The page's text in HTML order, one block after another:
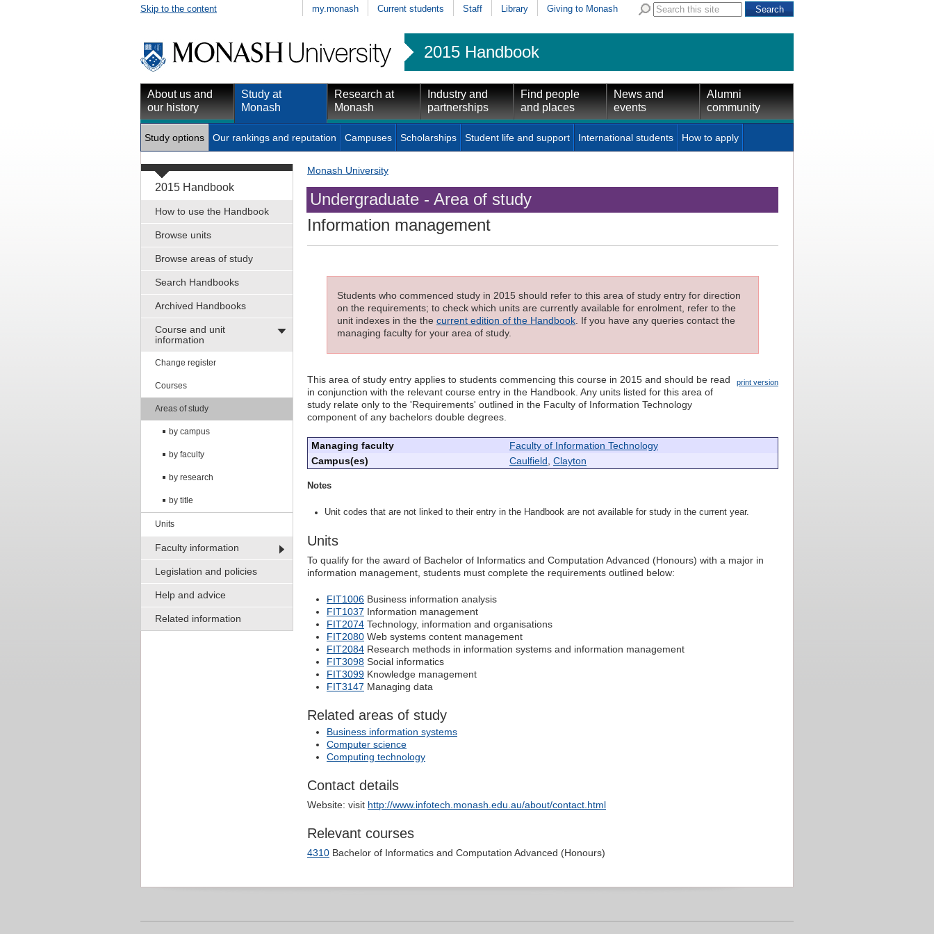
Skip to the content my.monash Current students Staff Library Giving to Monash
2015 Handbook
About us and
our history
Study at
Monash
Research at
Monash
Industry and
partnerships
Find people
and places
News and
events
Alumni
community
Study options Our rankings and reputation Campuses Scholarships Student life and support International students How to apply
2015 Handbook
How to use the Handbook
Browse units
Browse areas of study
Search Handbooks
Archived Handbooks
Course and unit
information
Change register
Courses
Areas of study
by campus
by faculty
by research
by title
Units
Faculty information
Legislation and policies
Help and advice
Related information
Monash University
Undergraduate - Area of study
Information management
Students who commenced study in 2015 should refer to this area of study entry for direction
on the requirements; to check which units are currently available for enrolment, refer to the
unit indexes in the the current edition of the Handbook. If you have any queries contact the
managing faculty for your area of study.
print version
This area of study entry applies to students commencing this course in 2015 and should be read
in conjunction with the relevant course entry in the Handbook. Any units listed for this area of
study relate only to the 'Requirements' outlined in the Faculty of Information Technology
component of any bachelors double degrees.
Managing faculty
Faculty of Information Technology
Campus(es)
Caulfield, Clayton
Notes
Unit codes that are not linked to their entry in the Handbook are not available for study in the current year.
Units
To qualify for the award of Bachelor of Informatics and Computation Advanced (Honours) with a major in
information management, students must complete the requirements outlined below:
FIT1006 Business information analysis
FIT1037 Information management
FIT2074 Technology, information and organisations
FIT2080 Web systems content management
FIT2084 Research methods in information systems and information management
FIT3098 Social informatics
FIT3099 Knowledge management
FIT3147 Managing data
Related areas of study
Business information systems
Computer science
Computing technology
Contact details
Website: visit http://www.infotech.monash.edu.au/about/contact.html
Relevant courses
4310 Bachelor of Informatics and Computation Advanced (Honours)